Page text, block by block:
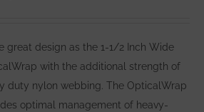
chosen
on
the
product
great design as the 1-1/2 Inch Wide
with the additional strength of
duty nylon webbing. The OpticalWrap
optimal management of heavy-